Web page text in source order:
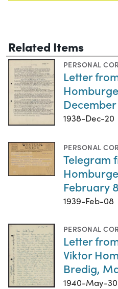
Related Items
PERSONAL
Letter
December
1938-Dec-20
PERSONAL
Telegram
February
1939-Feb-08
PERSONAL
Letter
Viktor
Bredig,
1940-May-30